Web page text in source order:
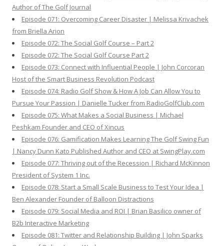
Author of The Golf Journal
Episode 071: Overcoming Career Disaster | Melissa Krivachek
from Briella Arion
Episode 072: The Social Golf Course – Part 2
Episode 072: The Social Golf Course Part 2
Episode 073: Connect with Influential People | John Corcoran
Host of the Smart Business Revolution Podcast
Episode 074: Radio Golf Show & How A Job Can Allow You to
Pursue Your Passion | Danielle Tucker from RadioGolfClub.com
Episode 075: What Makes a Social Business | Michael
Peshkam Founder and CEO of Xincus
Episode 076: Gamification Makes Learning The Golf Swing Fun
| Nancy Dunn Kato Published Author and CEO at SwingPlay.com
Episode 077: Thriving out of the Recession | Richard McKinnon
President of System 1 Inc.
Episode 078: Start a Small Scale Business to Test Your Idea |
Ben Alexander Founder of Balloon Distractions
Episode 079: Social Media and ROI | Brian Basilico owner of
B2b Interactive Marketing
Episode 081: Twitter and Relationship Building | John Sparks